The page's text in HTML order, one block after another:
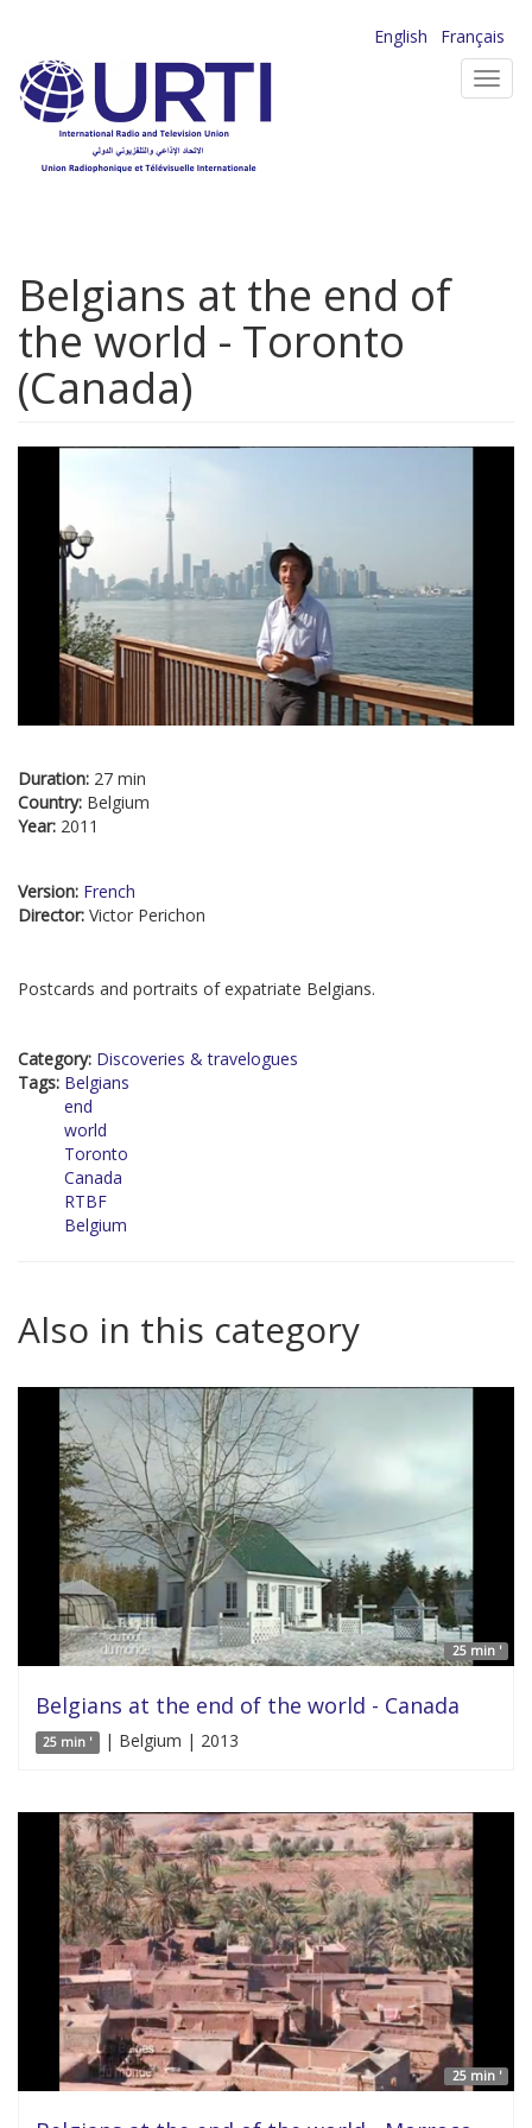
main
content
English
Français
Belgians at the end of
the world - Toronto
(Canada)
Duration: 27 min
Country: Belgium
Year: 2011
Version: French
Director: Victor Perichon
Postcards and portraits of expatriate Belgians.
Category: Discoveries & travelogues
Tags: Belgians
end
world
Toronto
Canada
RTBF
Belgium
Also in this category
25 min '
Belgians at the end of the world - Canada
25 min ' | Belgium | 2013
25 min '